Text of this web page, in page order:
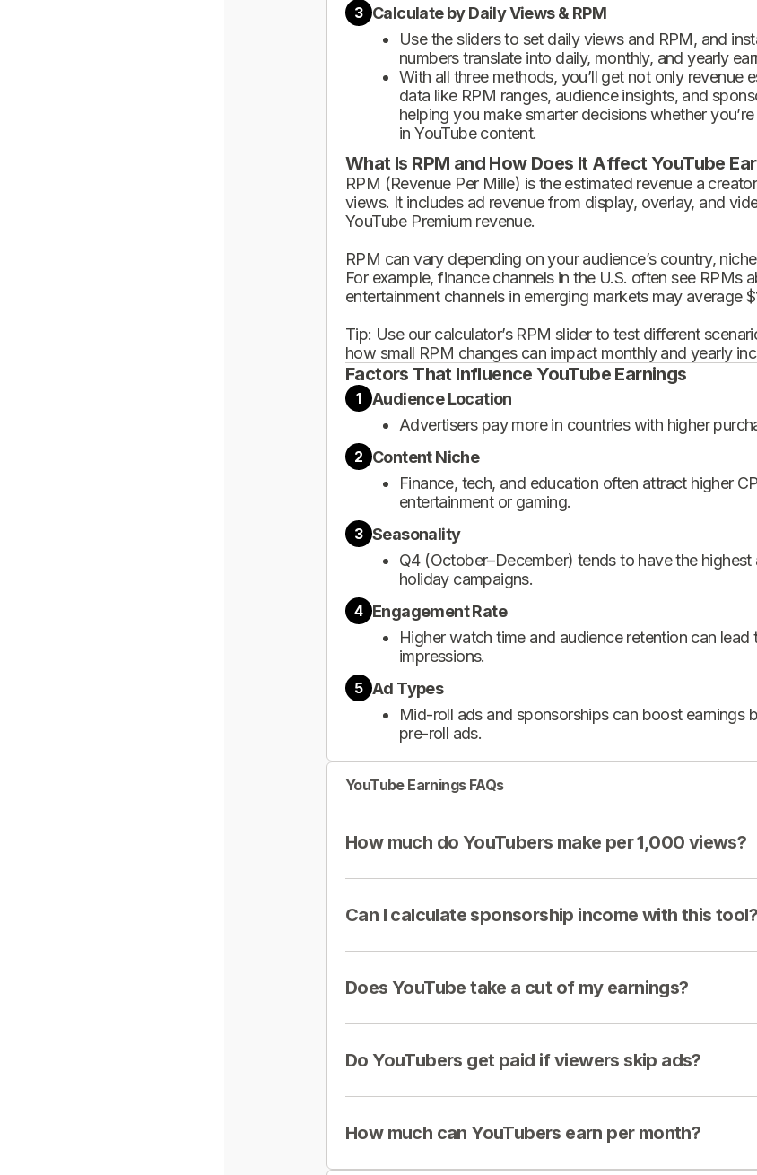
3 Calculate by Daily Views & RPM
Use the sliders to set daily views and RPM, and
numbers translate into daily, monthly, and yearly
With all three methods, you’ll get not only revenue
data like RPM ranges, audience insights, and
helping you make smarter decisions whether
in YouTube content.
What Is RPM and How Does It Affect YouTube
RPM (Revenue Per Mille) is the estimated revenue a
views. It includes ad revenue from display, overlay, and
YouTube Premium revenue.
RPM can vary depending on your audience’s country,
For example, finance channels in the U.S. often see RPMs
entertainment channels in emerging markets may average
Tip: Use our calculator’s RPM slider to test different
how small RPM changes can impact monthly and yearly
Factors That Influence YouTube Earnings
1
Audience Location
Advertisers pay more in countries with higher
2 Content Niche
Finance, tech, and education often attract higher
entertainment or gaming.
3 Seasonality
Q4 (October–December) tends to have the highest
holiday campaigns.
4 Engagement Rate
Higher watch time and audience retention can lead
impressions.
5 Ad Types
Mid-roll ads and sponsorships can boost earnings
pre-roll ads.
YouTube Earnings FAQs
How much do YouTubers make per 1,000 views?
Can I calculate sponsorship income with this tool?
Does YouTube take a cut of my earnings?
Do YouTubers get paid if viewers skip ads?
How much can YouTubers earn per month?